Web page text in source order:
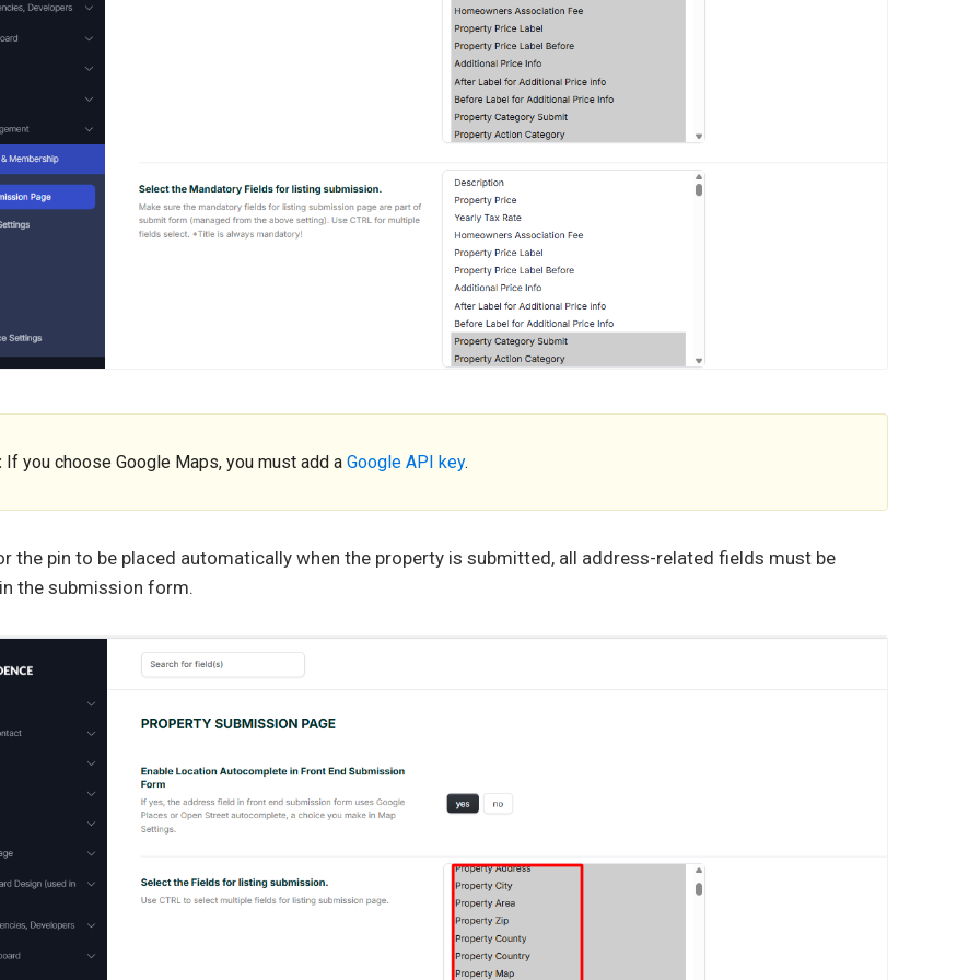
If you choose Google Maps, you must add a Google API key.
the pin to be placed automatically when the property is submitted, all address-related fields must be
the submission form.